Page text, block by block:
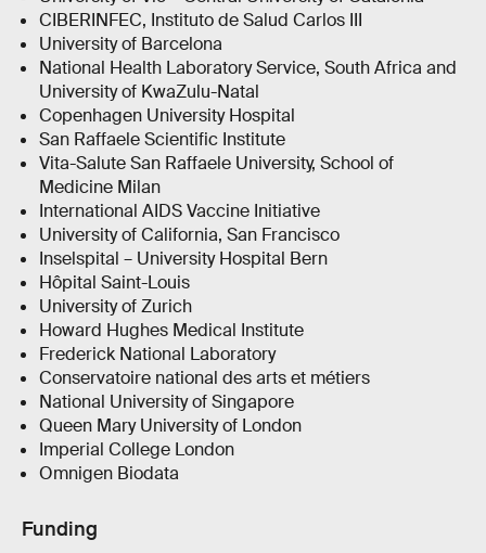
CIBERINFEC, Instituto de Salud Carlos III
University of Barcelona
National Health Laboratory Service, South Africa and
University of KwaZulu-Natal
Copenhagen University Hospital
San Raffaele Scientific Institute
Vita-Salute San Raffaele University, School of
Medicine Milan
International AIDS Vaccine Initiative
University of California, San Francisco
Inselspital – University Hospital Bern
Hôpital Saint-Louis
University of Zurich
Howard Hughes Medical Institute
Frederick National Laboratory
Conservatoire national des arts et métiers
National University of Singapore
Queen Mary University of London
Imperial College London
Omnigen Biodata
Funding